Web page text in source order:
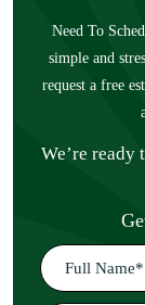
Need To
simple and
request a free
We’re ready